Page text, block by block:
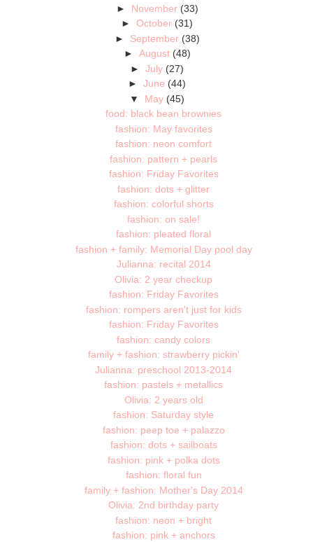
► November (33)
►October (31)
► September (38)
► August (48)
►July (27)
►June (44)
▼ May (45)
food: black bean brownies
fashion: May favorites
fashion: neon comfort
fashion: pattern + pearls
fashion: Friday Favorites
fashion: dots + glitter
fashion: colorful shorts
fashion: on sale!
fashion: pleated floral
fashion + family: Memorial Day pool day
Julianna: recital 2014
Olivia: 2 year checkup
fashion: Friday Favorites
fashion: rompers aren't just for kids
fashion: Friday Favorites
fashion: candy colors
family + fashion: strawberry pickin'
Julianna: preschool 2013-2014
fashion: pastels + metallics
Olivia: 2 years old
fashion: Saturday style
fashion: peep toe + palazzo
fashion: dots + sailboats
fashion: pink + polka dots
fashion: floral fun
family + fashion: Mother's Day 2014
Olivia: 2nd birthday party
fashion: neon + bright
fashion: pink + anchors